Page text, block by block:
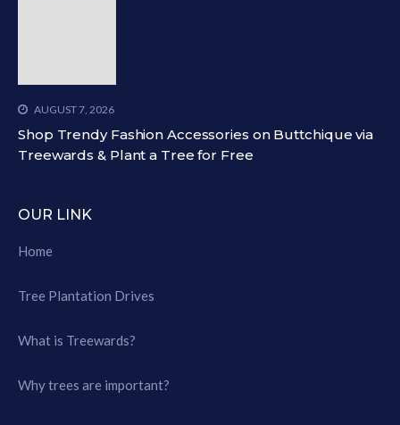
AUGUST 7, 2026
Shop Trendy Fashion Accessories on Buttchique via
Treewards & Plant a Tree for Free
OUR LINK
Home
Tree Plantation Drives
What is Treewards?
Why trees are important?